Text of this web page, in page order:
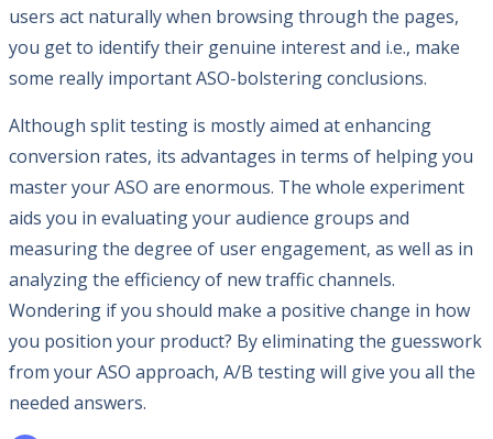
users act naturally when browsing through the pages,
you get to identify their genuine interest and i.e., make
some really important ASO-bolstering conclusions.
Although split testing is mostly aimed at enhancing
conversion rates, its advantages in terms of helping you
master your ASO are enormous. The whole experiment
aids you in evaluating your audience groups and
measuring the degree of user engagement, as well as in
analyzing the efficiency of new traffic channels.
Wondering if you should make a positive change in how
you position your product? By eliminating the guesswork
from your ASO approach, A/B testing will give you all the
needed answers.